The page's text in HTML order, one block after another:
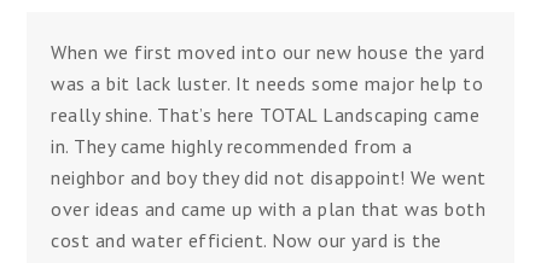
When we first moved into our new house the yard
was a bit lack luster. It needs some major help to
really shine. That’s here TOTAL Landscaping came
in. They came highly recommended from a
neighbor and boy they did not disappoint! We went
over ideas and came up with a plan that was both
cost and water efficient. Now our yard is the